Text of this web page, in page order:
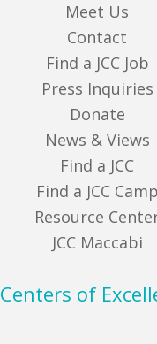
Meet Us
Contact
Find a JCC Job
Press Inquiries
Donate
News & Views
Find a JCC
Find a JCC Camp
Resource
JCC Maccabi
Centers of